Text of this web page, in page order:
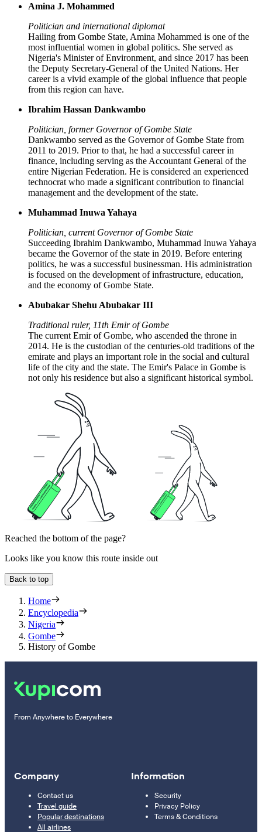
Amina J. Mohammed
Politician and international diplomat
Hailing from Gombe State, Amina Mohammed is one of the
most influential women in global politics. She served as
Nigeria's Minister of Environment, and since 2017 has been
the Deputy Secretary-General of the United Nations. Her
career is a vivid example of the global influence that people
from this region can have.
Ibrahim Hassan Dankwambo
Politician, former Governor of Gombe State
Dankwambo served as the Governor of Gombe State from
2011 to 2019. Prior to that, he had a successful career in
finance, including serving as the Accountant General of the
entire Nigerian Federation. He is considered an experienced
technocrat who made a significant contribution to financial
management and the development of the state.
Muhammad Inuwa Yahaya
Politician, current Governor of Gombe State
Succeeding Ibrahim Dankwambo, Muhammad Inuwa Yahaya
became the Governor of the state in 2019. Before entering
politics, he was a successful businessman. His administration
is focused on the development of infrastructure, education,
and the economy of Gombe State.
Abubakar Shehu Abubakar III
Traditional ruler, 11th Emir of Gombe
The current Emir of Gombe, who ascended the throne in
2014. He is the custodian of the centuries-old traditions of the
emirate and plays an important role in the social and cultural
life of the city and the state. The Emir's Palace in Gombe is
not only his residence but also a significant historical symbol.
Reached the bottom of the page?
Looks like you know this route inside out
Back to top
Home
Encyclopedia
Nigeria
Gombe
History of Gombe
From Anywhere to Everywhere
Company
Contact us
Travel guide
Popular destinations
All airlines
Information
Security
Privacy Policy
Terms & Conditions